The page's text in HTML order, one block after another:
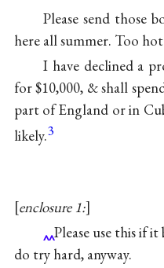
Please send those
here all summer. Too
I have declined a
for $10,000, & shall
part of England or in
likely.3
enclosure 1:
Please use this if it
do try hard, anyway.